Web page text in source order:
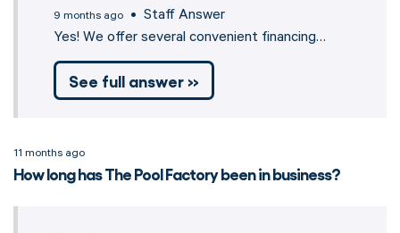
9 months ago • Staff Answer
Yes! We offer several convenient financing…
See full answer »
11 months ago
How long has The Pool Factory been in business?